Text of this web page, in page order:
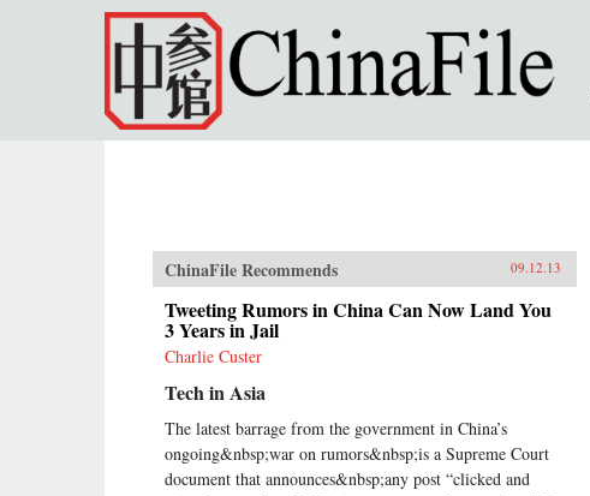
Skip to main content
ChinaFile Recommends 09.12.13
Tweeting Rumors in China Can Now Land You
3 Years in Jail
Charlie Custer
Tech in Asia
The latest barrage from the government in China’s
ongoing&nbsp;war on rumors&nbsp;is a Supreme Court
document that announces&nbsp;any post “clicked and